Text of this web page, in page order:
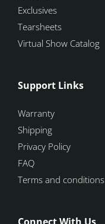
Exclusives
Tearsheets
Virtual Show Catalog
Support Links
Warranty
Shipping
Privacy Policy
FAQ
Terms and conditions